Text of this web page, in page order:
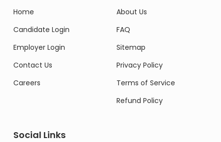
Home
Candidate Login
Employer Login
Contact Us
Careers
About Us
FAQ
Sitemap
Privacy Policy
Terms of Service
Refund Policy
Social Links